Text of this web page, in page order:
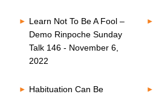
Learn Not To Be A Fool –
Demo Rinpoche Sunday
Talk 146 - November 6,
2022
Habituation Can Be